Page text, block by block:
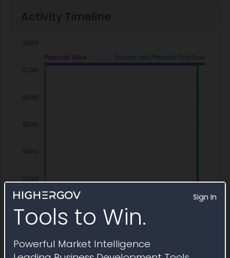
Sign In
Tools to Win.
Powerful Market Intelligence
Activity Timeline